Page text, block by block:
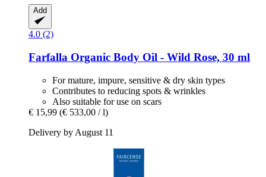
Add
4.0 (2)
Farfalla Organic Body Oil -​ Wild Rose, 30 ml
For mature, impure, sensitive & dry skin types
Contributes to reducing spots & wrinkles
Also suitable for use on scars
€ 15,99 (€ 533,00 / l)
Delivery by August 11